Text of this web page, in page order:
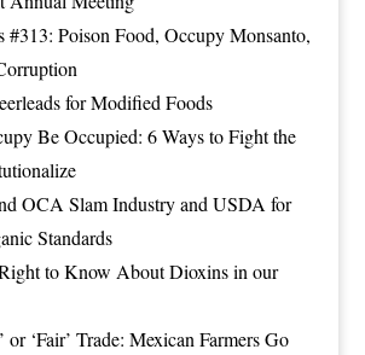
#313: Poison Food, Occupy Monsanto,
for Modified Foods
Be Occupied: 6 Ways to Fight the
OCA Slam Industry and USDA for
Standards
to Know About Dioxins in our
or ‘Fair’ Trade: Mexican Farmers Go